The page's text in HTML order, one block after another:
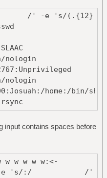
/' -e 's/(.{12}
nologin
nologin
home:/bin/sh
nologin
nologin
input contains spaces before
w w w w:<-
-r -e 's/:/ /'